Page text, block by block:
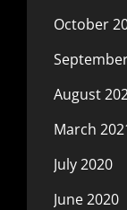
October
August
March
July 2020
June 2020